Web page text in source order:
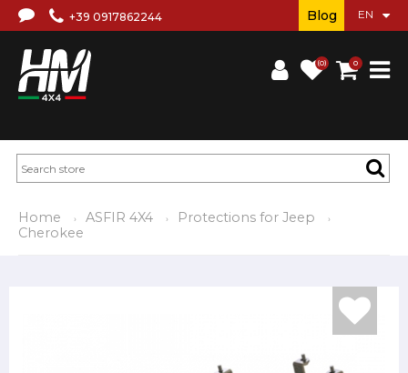
+39 0917862244
(0) 0
Blog
Home ASFIR 4X4
Protections for Jeep
Cherokee